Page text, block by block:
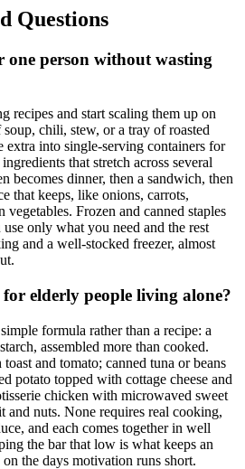
Questions
person without wasting
recipes and start scaling them up on
chili, stew, or a tray of roasted
extra into single-serving containers for
that stretch across several
becomes dinner, then a sandwich, then
that keeps, like onions, carrots,
vegetables. Frozen and canned staples
only what you need and the rest
and a well-stocked freezer, almost
for elderly people living alone?
formula rather than a recipe: a
assembled more than cooked.
and tomato; canned tuna or beans
potato topped with cottage cheese and
chicken with microwaved sweet
and nuts. None requires real cooking,
and each comes together in well
the bar that low is what keeps an
the days motivation runs short.